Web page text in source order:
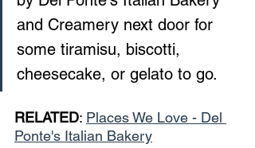
and Creamery next door for
some tiramisu, biscotti,
cheesecake, or gelato to go.
RELATED: Places We Love - Del
Ponte's Italian Bakery